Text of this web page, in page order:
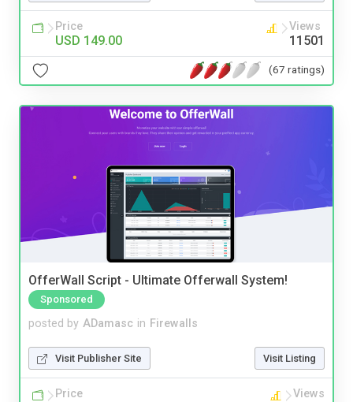
Price
USD 149.00
Views
11501
(67 ratings)
OfferWall Script - Ultimate Offerwall System!
Sponsored
posted by ADamasc in Firewalls
Visit Publisher Site Visit Listing
Price Views